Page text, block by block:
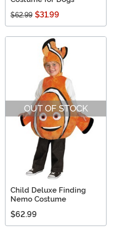
$62.99 $31.99
OUT OF STOCK
Child Deluxe Finding
Nemo Costume
$62.99